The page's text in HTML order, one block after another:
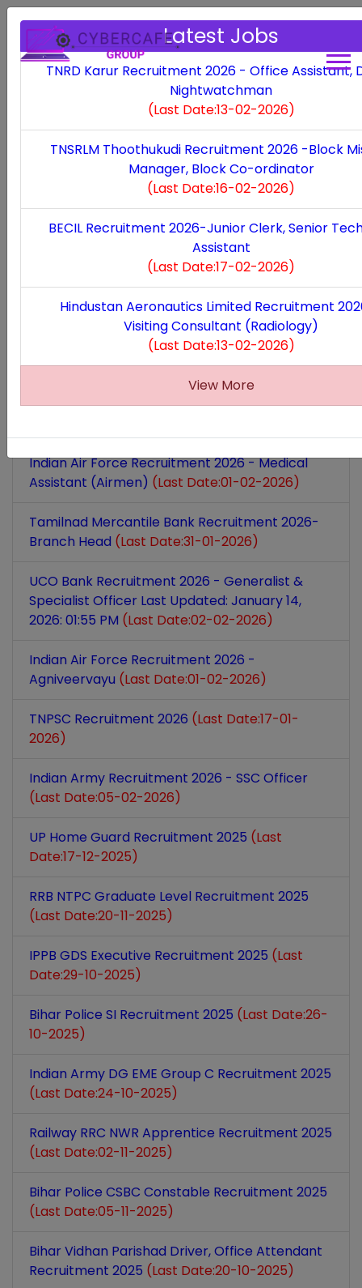
Thoothukudi
Bank of Baroda Recruitment 2026 -Assistant
(Last Date:07-02-2026)
SETS Chennai Recruitment 2026--Project
Scientist, Project Associate(Last Date:05-02-
UCO Bank Recruitment 2026 - Generalist &
Specialist Officer(Last Date:02-02-2026)
NTPC Recruitment 2026 - Executive Trainee
(Last Date:27-01-2026)
Prasar Bharati Recruitment 2026 - Marketing
Indian Air Force Recruitment 2026 - Medical
Assistant (Airmen) (Last Date:01-02-2026)
Tamilnad Mercantile Bank Recruitment 2026-
Branch Head (Last Date:31-01-2026)
UCO Bank Recruitment 2026 - Generalist &
Specialist Officer Last Updated: January 14,
2026: 01:55 PM (Last Date:02-02-2026)
Indian Air Force Recruitment 2026 -
Agniveervayu (Last Date:01-02-2026)
TNPSC Recruitment 2026 (Last Date:17-01-
2026)
Indian Army Recruitment 2026 - SSC Officer
(Last Date:05-02-2026)
UP Home Guard Recruitment 2025 (Last
Date:17-12-2025)
RRB NTPC Graduate Level Recruitment 2025
(Last Date:20-11-2025)
IPPB GDS Executive Recruitment 2025 (Last
Date:29-10-2025)
Bihar Police SI Recruitment 2025 (Last Date:26-
10-2025)
Indian Army DG EME Group C Recruitment 2025
(Last Date:24-10-2025)
Railway RRC NWR Apprentice Recruitment 2025
(Last Date:02-11-2025)
Bihar Police CSBC Constable Recruitment 2025
(Last Date:05-11-2025)
Bihar Vidhan Parishad Driver, Office Attendant
Recruitment 2025 (Last Date:20-10-2025)
Latest Jobs
TNRD Karur Recruitment 2026 - Office Assistant,
Nightwatchman
(Last Date:13-02-2026)
TNSRLM Thoothukudi Recruitment 2026 -Block
Manager, Block Co-ordinator
(Last Date:16-02-2026)
BECIL Recruitment 2026-Junior Clerk, Senior
Assistant
(Last Date:17-02-2026)
Hindustan Aeronautics Limited Recruitment
Visiting Consultant (Radiology)
(Last Date:13-02-2026)
View More